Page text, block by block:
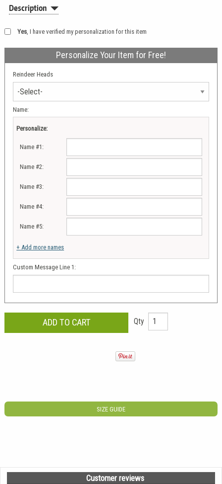
Description
Yes , I have verified my personalization for this item
Personalize Your Item for Free!
Reindeer Heads
Name:
Personalize:
Name #1:
Name #2:
Name #3:
Name #4:
Name #5:
+ Add more names
Custom Message Line 1:
Qty
SIZE GUIDE
Customer reviews